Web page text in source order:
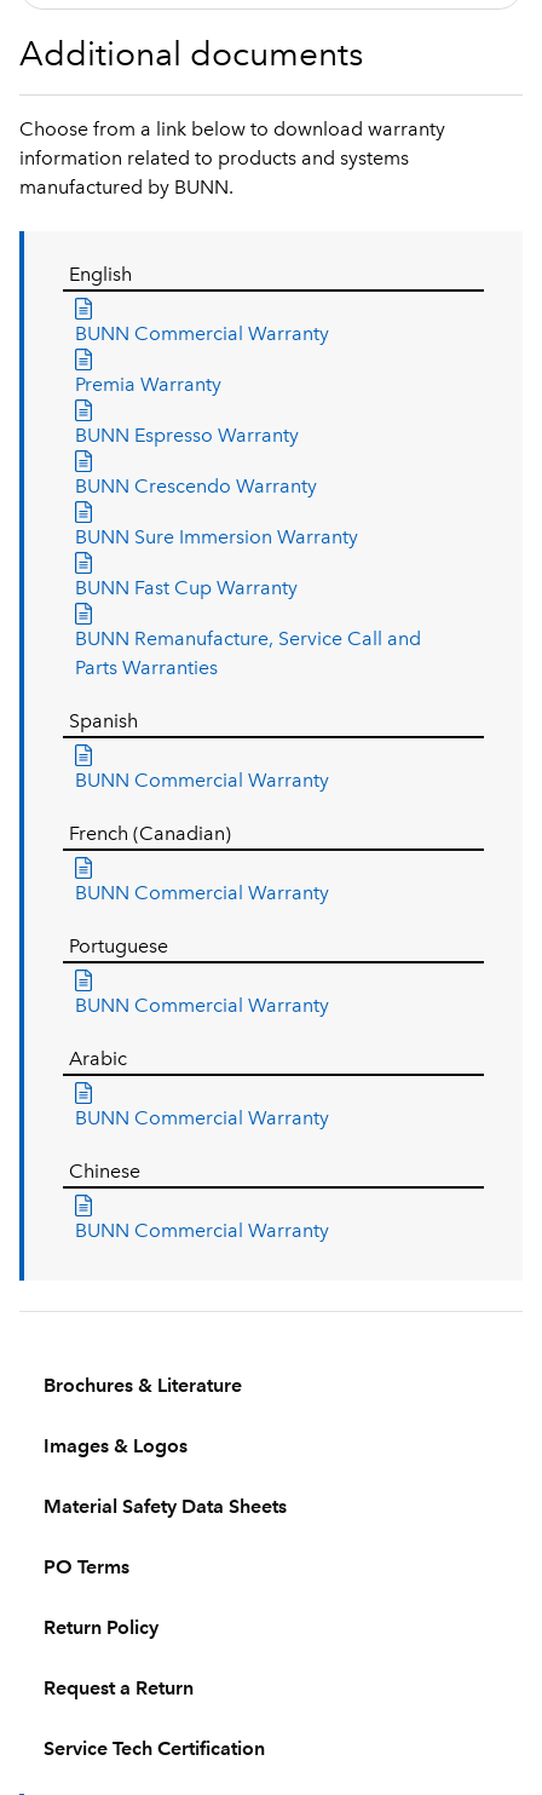
Brochures & Literature
Images & Logos
Material Safety Data Sheets
PO Terms
Return Policy
Request a Return
Service Tech Certification
Additional documents
Choose from a link below to download warranty
information related to products and systems
manufactured by BUNN.
English
BUNN Commercial Warranty
Premia Warranty
BUNN Espresso Warranty
BUNN Crescendo Warranty
BUNN Sure Immersion Warranty
BUNN Fast Cup Warranty
BUNN Remanufacture, Service Call and
Parts Warranties
Spanish
BUNN Commercial Warranty
French (Canadian)
BUNN Commercial Warranty
Portuguese
BUNN Commercial Warranty
Arabic
BUNN Commercial Warranty
Chinese
BUNN Commercial Warranty